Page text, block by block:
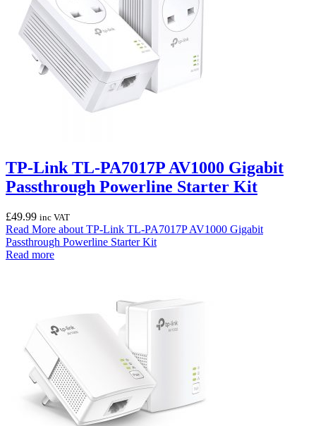
TP-Link TL-PA7017P AV1000 Gigabit
Passthrough Powerline Starter Kit
£49.99 inc VAT
Read More about TP-Link TL-PA7017P AV1000 Gigabit
Passthrough Powerline Starter Kit
Read more